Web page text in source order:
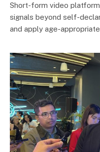
Short-form video
signals beyond self-
and apply age-